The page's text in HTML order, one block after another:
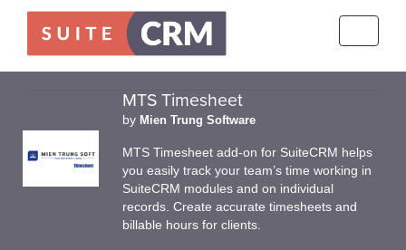
MTS Timesheet
by Mien Trung Software
MTS Timesheet add-on for SuiteCRM helps
you easily track your team’s time working in
SuiteCRM modules and on individual
records. Create accurate timesheets and
billable hours for clients.